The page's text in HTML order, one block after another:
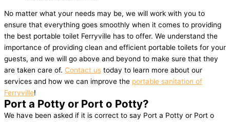
No matter what your needs may be, we will work with you to
ensure that everything goes smoothly when it comes to providing
the best portable toilet Ferryville has to offer. We understand the
importance of providing clean and efficient portable toilets for your
guests, and we will go above and beyond to make sure that they
are taken care of. Contact us today to learn more about our
services and how we can improve the portable sanitation of
Ferryville!
Port a Potty or Port o Potty?
We have been asked if it is correct to say Port a Potty or Port o